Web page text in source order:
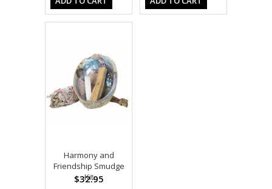
Harmony and
Friendship Smudge
Kit
$32.95